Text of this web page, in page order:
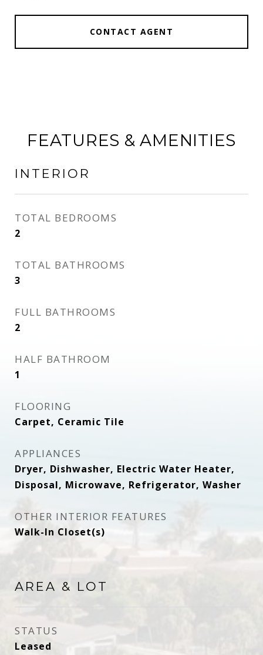
CONTACT AGENT
FEATURES & AMENITIES
INTERIOR
TOTAL BEDROOMS
2
TOTAL BATHROOMS
3
FULL BATHROOMS
2
HALF BATHROOM
1
FLOORING
Carpet, Ceramic Tile
APPLIANCES
Dryer, Dishwasher, Electric Water Heater,
Disposal, Microwave, Refrigerator, Washer
OTHER INTERIOR FEATURES
Walk-In Closet(s)
AREA & LOT
STATUS
Leased